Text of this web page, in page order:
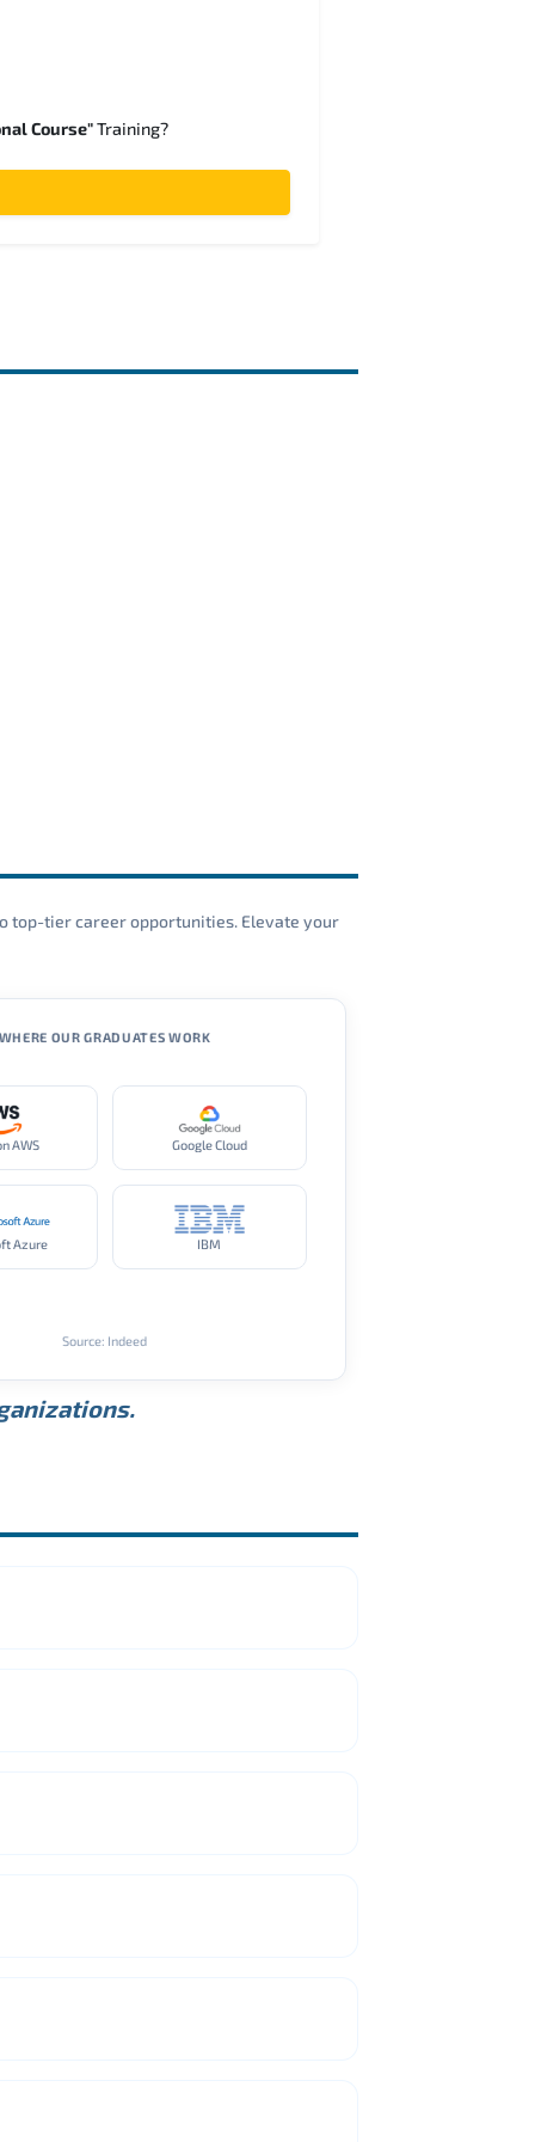
Course"Training?
top-tier career opportunities. Elevate your
OUR GRADUATES WORK
AWS Google Cloud
Azure IBM
Source: Indeed